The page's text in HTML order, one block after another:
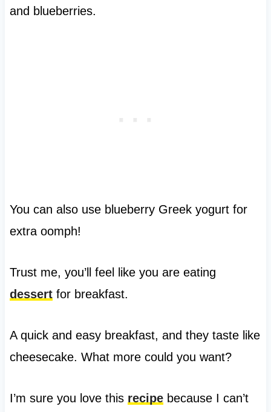
and blueberries.
You can also use blueberry Greek yogurt for
extra oomph!
Trust me, you’ll feel like you are eating
dessertfor breakfast.
A quick and easy breakfast, and they taste like
cheesecake. What more could you want?
I’m sure you love this recipebecause I can’t